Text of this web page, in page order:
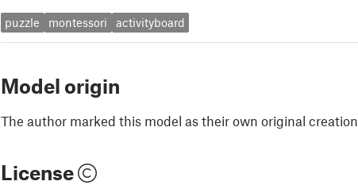
puzzle montessori activityboard
Model origin
The author marked this model as their own original creation.
License